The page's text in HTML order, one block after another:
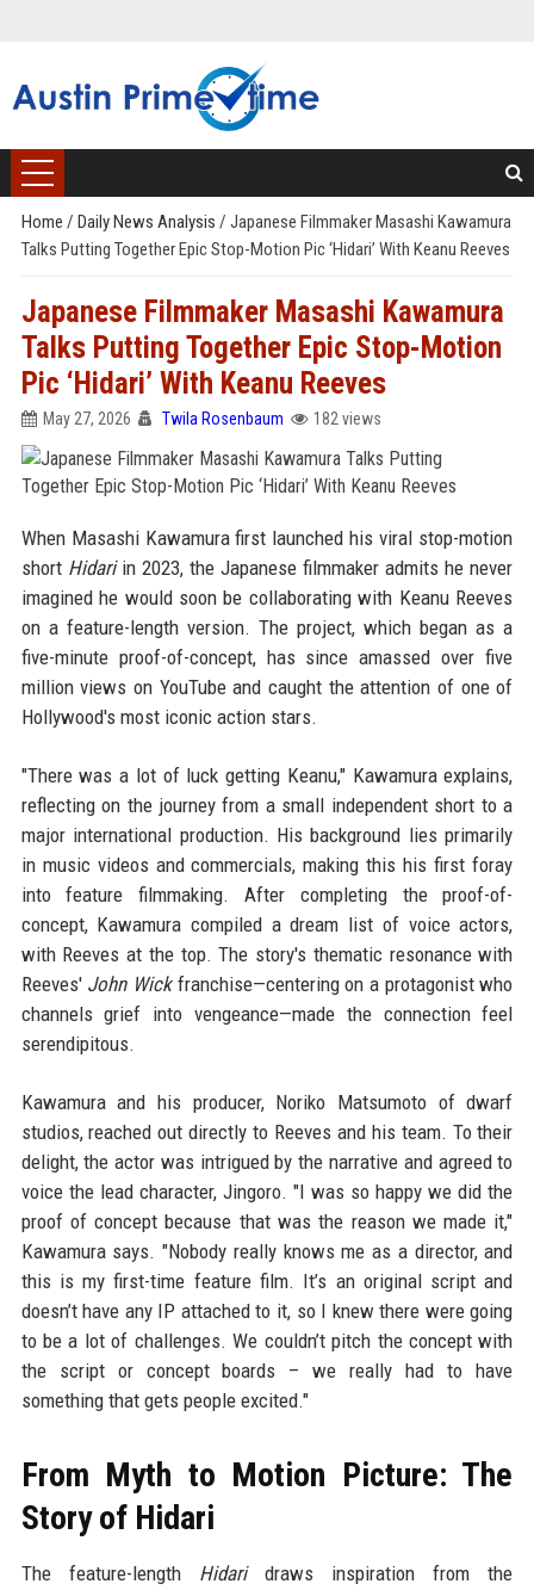
Home / Daily News Analysis / Japanese Filmmaker Masashi Kawamura
Talks Putting Together Epic Stop-Motion Pic ‘Hidari’ With Keanu Reeves
Japanese Filmmaker Masashi Kawamura
Talks Putting Together Epic Stop-Motion
Pic ‘Hidari’ With Keanu Reeves
May 27, 2026 Twila Rosenbaum 182 views
When Masashi Kawamura first launched his viral stop-motion
short Hidariin 2023, the Japanese filmmaker admits he never
imagined he would soon be collaborating with Keanu Reeves
on a feature-length version. The project, which began as a
five-minute proof-of-concept, has since amassed over five
million views on YouTube and caught the attention of one of
Hollywood's most iconic action stars.
"There was a lot of luck getting Keanu," Kawamura explains,
reflecting on the journey from a small independent short to a
major international production. His background lies primarily
in music videos and commercials, making this his first foray
into feature filmmaking. After completing the proof-of-
concept, Kawamura compiled a dream list of voice actors,
with Reeves at the top. The story's thematic resonance with
Reeves' John Wickfranchise—centering on a protagonist who
channels grief into vengeance—made the connection feel
serendipitous.
Kawamura and his producer, Noriko Matsumoto of dwarf
studios, reached out directly to Reeves and his team. To their
delight, the actor was intrigued by the narrative and agreed to
voice the lead character, Jingoro. "I was so happy we did the
proof of concept because that was the reason we made it,"
Kawamura says. "Nobody really knows me as a director, and
this is my first-time feature film. It’s an original script and
doesn’t have any IP attached to it, so I knew there were going
to be a lot of challenges. We couldn’t pitch the concept with
the script or concept boards – we really had to have
something that gets people excited."
From Myth to Motion Picture: The
Story of Hidari
The feature-length Hidaridraws inspiration from the